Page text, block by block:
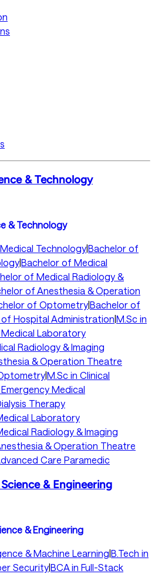
& Technology
& Technology
Technology|Bachelor of
|Bachelor of Medical
of Medical Radiology &
of Anesthesia & Operation
of Optometry|Bachelor of
Hospital Administration|M.Sc in
Medical Laboratory
Radiology & Imaging
& Operation Theatre
|M.Sc in Clinical
Medical
Therapy
Laboratory
Radiology & Imaging
& Operation Theatre
Care Paramedic
& Engineering
& Engineering
& Machine Learning|B.Tech in
Security|BCA in Full-Stack